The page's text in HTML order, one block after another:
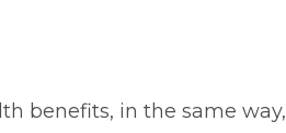
benefits, in the same